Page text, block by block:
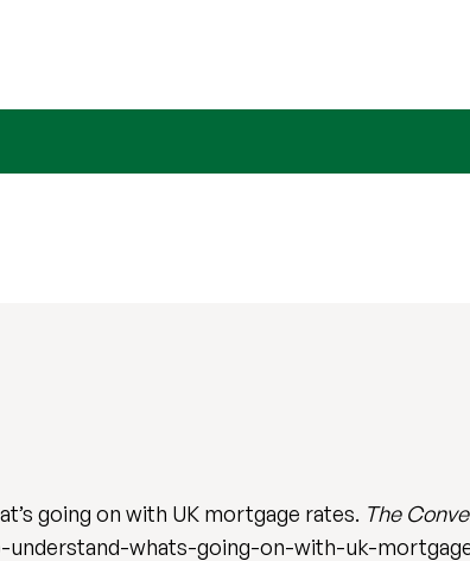
going on with UK mortgage rates. The
whats-going-on-with-uk-